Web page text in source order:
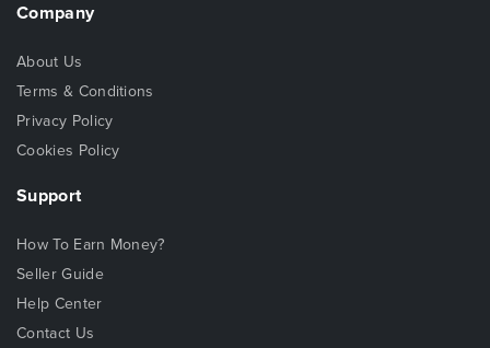
Company
About Us
Terms & Conditions
Privacy Policy
Cookies Policy
Support
How To Earn Money?
Seller Guide
Help Center
Contact Us